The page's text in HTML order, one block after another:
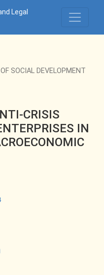
Legal
SOCIAL DEVELOPMENT
CRISIS
IN